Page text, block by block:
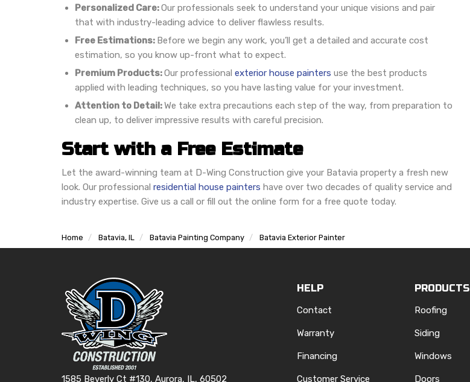
Personalized Care:Our professionals seek to understand your unique visions and pair
that with industry-leading advice to deliver flawless results.
Free Estimations: Before we begin any work, you’ll get a detailed and accurate cost
estimation, so you know up-front what to expect.
Premium Products:Our professional exterior house painters use the best products
applied with leading techniques, so you have lasting value for your investment.
Attention to Detail:We take extra precautions each step of the way, from preparation to
clean up, to deliver impressive results with careful precision.
Start with a Free Estimate
Let the award-winning team at D-Wing Construction give your Batavia property a fresh new
look. Our professional residential house painters have over two decades of quality service and
industry expertise. Give us a call or fill out the online form for a free quote today.
Home Batavia, IL Batavia Painting Company Batavia Exterior Painter
1585 Beverly Ct #130, Aurora, IL, 60502
HELP
Contact
Warranty
Financing
Customer Service
PRODUCTS
Roofing
Siding
Windows
Doors